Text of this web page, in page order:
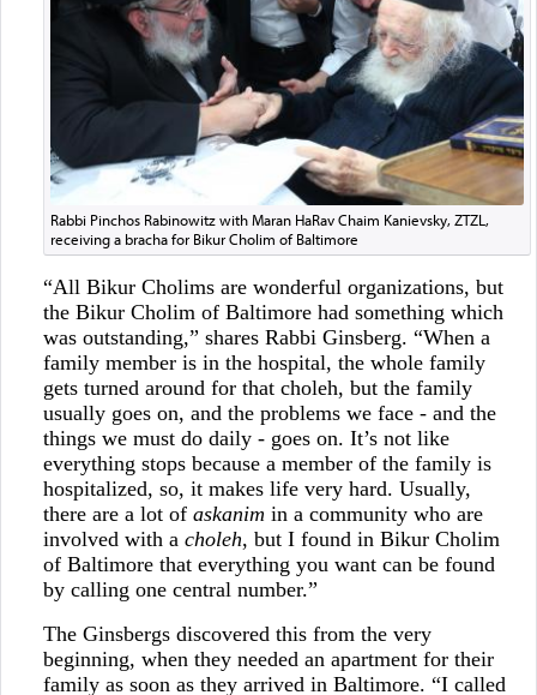
Rabbi Pinchos Rabinowitz with Maran HaRav Chaim Kanievsky, ZTZL,
receiving a bracha for Bikur Cholim of Baltimore
“All Bikur Cholims are wonderful organizations, but
the Bikur Cholim of Baltimore had something which
was outstanding,” shares Rabbi Ginsberg. “When a
family member is in the hospital, the whole family
gets turned around for that choleh, but the family
usually goes on, and the problems we face - and the
things we must do daily - goes on. It’s not like
everything stops because a member of the family is
hospitalized, so, it makes life very hard. Usually,
there are a lot of askanim in a community who are
involved with a choleh, but I found in Bikur Cholim
of Baltimore that everything you want can be found
by calling one central number.”
The Ginsbergs discovered this from the very
beginning, when they needed an apartment for their
family as soon as they arrived in Baltimore. “I called